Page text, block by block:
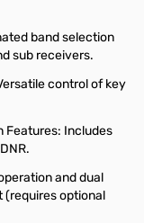
band selection
sub receivers.
control of key
Features: Includes
and dual
(requires optional